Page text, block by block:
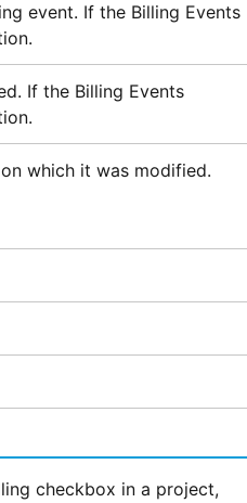
event. If the Billing Events
If the Billing Events
which it was modified.
checkbox in a project,